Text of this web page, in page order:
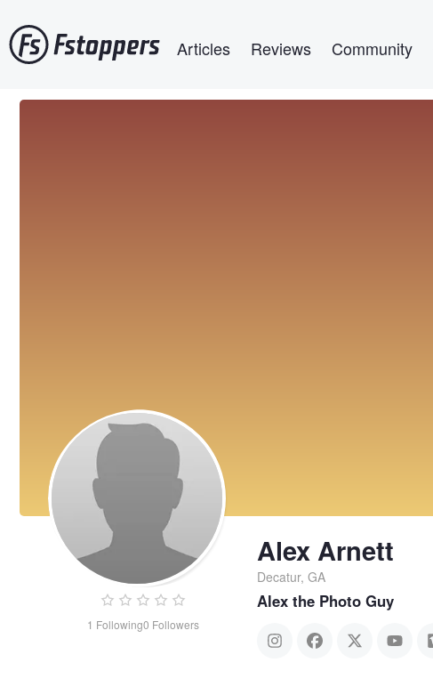
to
main
Articles Reviews Community
1 Following0 Followers
Alex Arnett
Decatur, GA
Alex the Photo Guy